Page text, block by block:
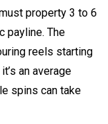
property 3 to 6
payline. The
reels starting
an average
spins can take